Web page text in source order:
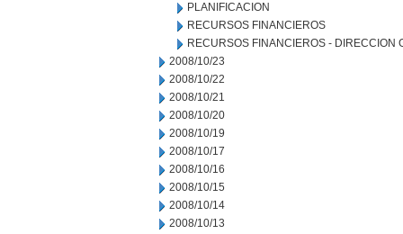
PLANIFICACION
RECURSOS FINANCIEROS
RECURSOS FINANCIEROS - DIRECCION
2008/10/23
2008/10/22
2008/10/21
2008/10/20
2008/10/19
2008/10/17
2008/10/16
2008/10/15
2008/10/14
2008/10/13